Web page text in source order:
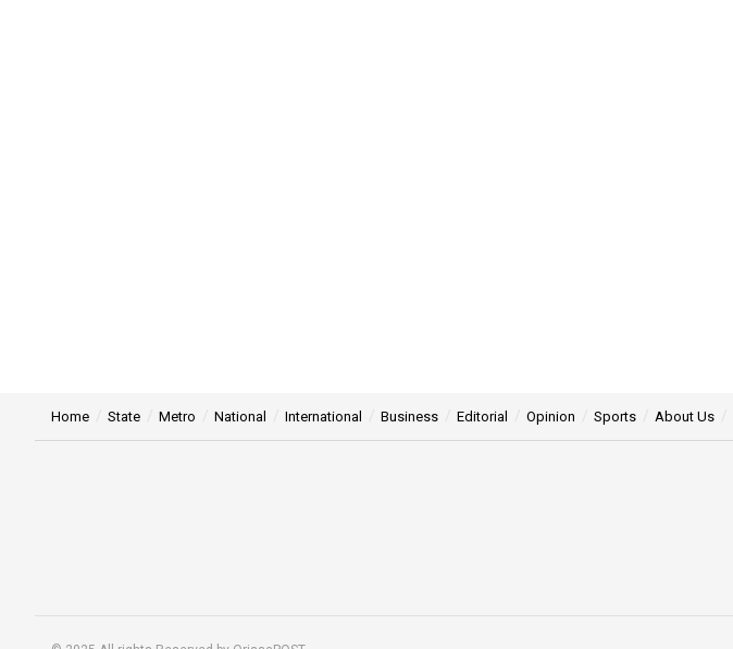
Home State Metro National International Business Editorial Opinion Sports About Us